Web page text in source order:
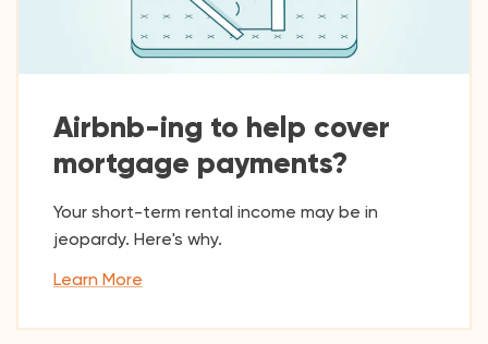
Airbnb-ing to help cover
mortgage payments?
Your short-term rental income may be in
jeopardy. Here's why.
Learn More